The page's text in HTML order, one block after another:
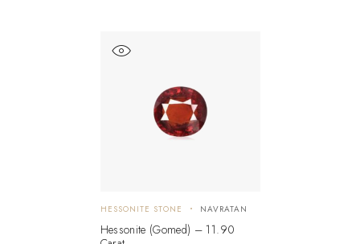
HESSONITE STONE NAVRATAN
Hessonite (Gomed) – 11.90